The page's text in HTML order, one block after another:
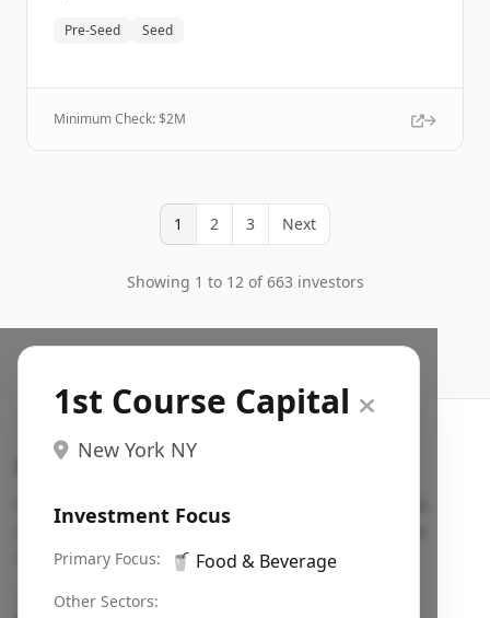
Pre-Seed Seed
Minimum Check: $2M
1 2 3 Next
Showing 1 to 12 of 663 investors
1st Course Capital
New York NY
Investment Focus
Primary Focus: 🥤 Food & Beverage
Other Sectors:
Search VC
Fundraising database for founders: find VC funds
actively investing in startups in your sector, stage,
region, etc.
Pitch deck examples (1,400+)